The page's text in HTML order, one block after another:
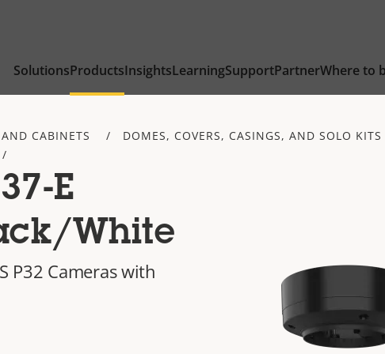
SolutionsProductsInsightsLearningSupportPartnerWhere to
CABINETS
DOMES, COVERS, CASINGS, AND SOLO KITS
E
White
P32 Cameras with